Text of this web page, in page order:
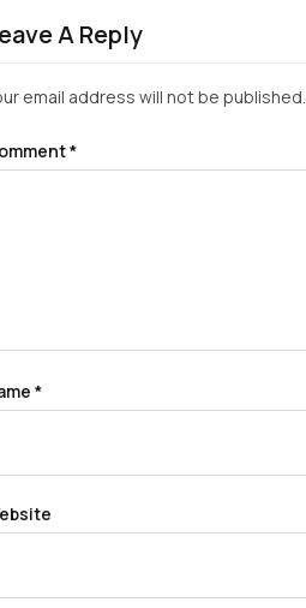
A Reply
email address will not be published.
*
*